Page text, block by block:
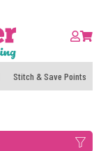
Stitch & Save Points